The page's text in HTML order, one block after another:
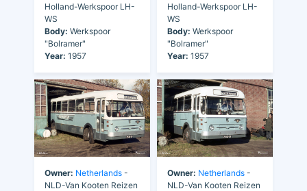
Holland-Werkspoor LH-
WS
Body: Werkspoor
"Bolramer"
Year: 1957
Holland-Werkspoor LH-
WS
Body: Werkspoor
"Bolramer"
Year: 1957
Owner: Netherlands -
NLD-Van Kooten Reizen
Owner: Netherlands -
NLD-Van Kooten Reizen